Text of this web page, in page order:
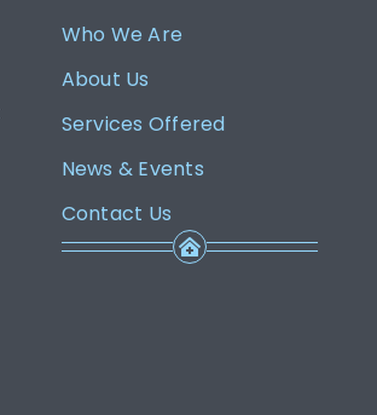
Who We Are
About Us
Services Offered
News & Events
Contact Us